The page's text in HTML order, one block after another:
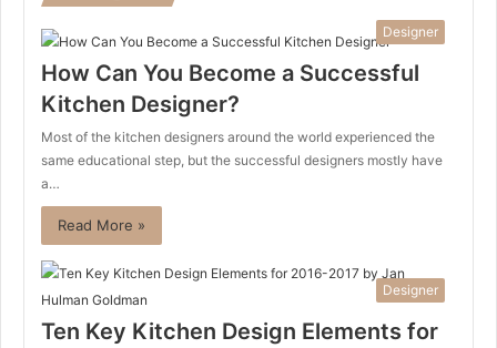
Designer
How Can You Become a Successful
Kitchen Designer?
Most of the kitchen designers around the world experienced the
same educational step, but the successful designers mostly have
a…
Read More »
Designer
Ten Key Kitchen Design Elements for